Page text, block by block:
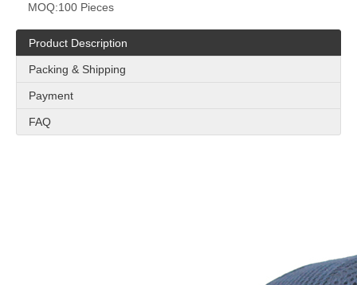
MOQ:100 Pieces
Product Description
Packing & Shipping
Payment
FAQ